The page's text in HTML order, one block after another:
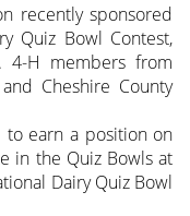
recently sponsored
Quiz Bowl Contest,
4-H members from
Cheshire County
to earn a position on
in the Quiz Bowls at
Dairy Quiz Bowl